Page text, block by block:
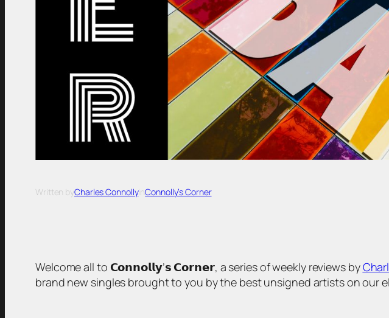
Written byCharles ConnollyinConnolly’s Corner
Welcome all to 𝗖𝗼𝗻𝗻𝗼𝗹𝗹𝘆’𝘀 𝗖𝗼𝗿𝗻𝗲𝗿, a series of weekly reviews by
brand new singles brought to you by the best unsigned artists on